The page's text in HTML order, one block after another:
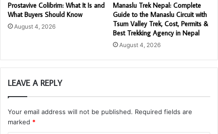
Prostavive Colibrim: What It Is and
What Buyers Should Know
August 4, 2026
Manaslu Trek Nepal: Complete
Guide to the Manaslu Circuit with
Tsum Valley Trek, Cost, Permits &
Best Trekking Agency in Nepal
August 4, 2026
LEAVE A REPLY
Your email address will not be published. Required fields are
marked *